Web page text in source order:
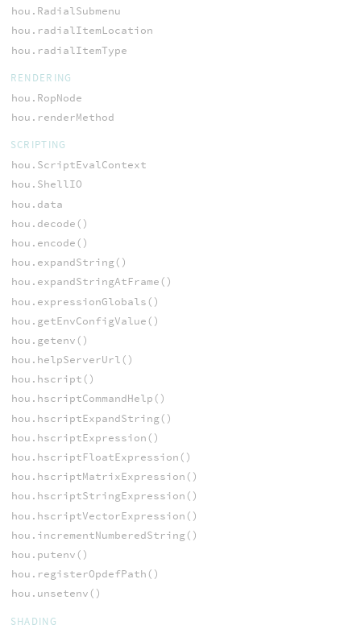
hou.RadialSubmenu
hou.radialItemLocation
hou.radialItemType
RENDERING
hou.RopNode
hou.renderMethod
SCRIPTING
hou.ScriptEvalContext
hou.ShellIO
hou.data
hou.decode()
hou.encode()
hou.expandString()
hou.expandStringAtFrame()
hou.expressionGlobals()
hou.getEnvConfigValue()
hou.getenv()
hou.helpServerUrl()
hou.hscript()
hou.hscriptCommandHelp()
hou.hscriptExpandString()
hou.hscriptExpression()
hou.hscriptFloatExpression()
hou.hscriptMatrixExpression()
hou.hscriptStringExpression()
hou.hscriptVectorExpression()
hou.incrementNumberedString()
hou.putenv()
hou.registerOpdefPath()
hou.unsetenv()
SHADING